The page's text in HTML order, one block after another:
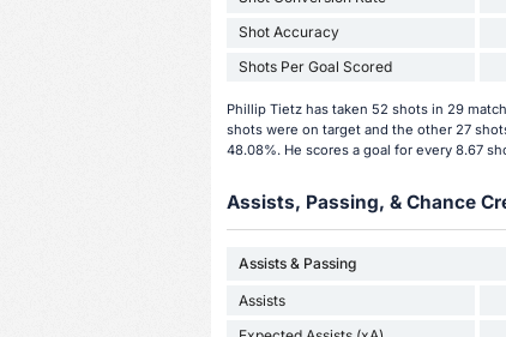
Shot Accuracy
Shots Per Goal Scored
Phillip Tietz has taken 52 shots in 29
shots were on target and the other 27
48.08%. He scores a goal for every 8.67
Assists, Passing, & Chance
Assists & Passing
Assists